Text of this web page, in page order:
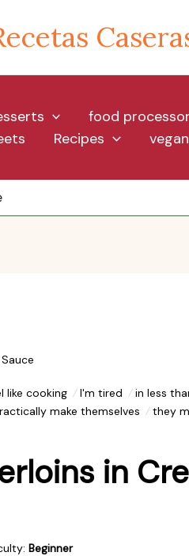
food
Recipes vegan
like cooking I'm tired in less
make themselves they
in
Beginner